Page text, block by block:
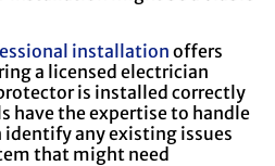
installation offers
a licensed electrician
is installed correctly
have the expertise to handle
any existing issues
that might need